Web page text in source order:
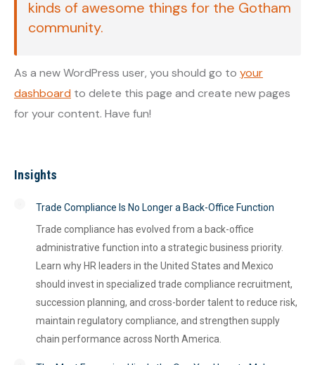
kinds of awesome things for the Gotham
community.
As a new WordPress user, you should go to your
dashboard to delete this page and create new pages
for your content. Have fun!
Insights
Trade Compliance Is No Longer a Back-Office Function
Trade compliance has evolved from a back-office
administrative function into a strategic business priority.
Learn why HR leaders in the United States and Mexico
should invest in specialized trade compliance recruitment,
succession planning, and cross-border talent to reduce risk,
maintain regulatory compliance, and strengthen supply
chain performance across North America.